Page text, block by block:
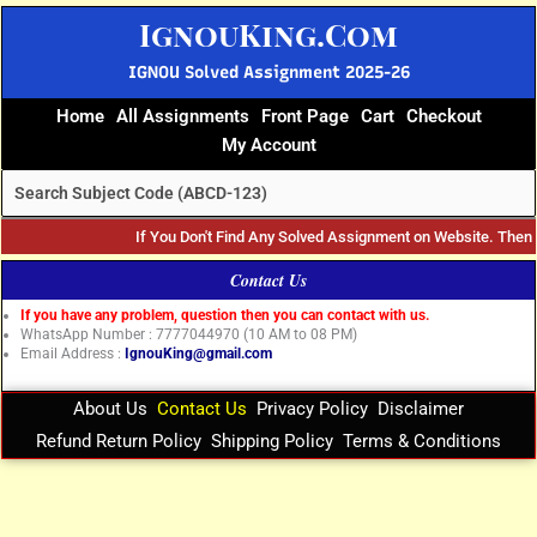
IgnouKing.Com
IGNOU Solved Assignment 2025-26
Home All Assignments Front Page Cart Checkout
My Account
If You Don't Find Any Solved Assignment on Website.
Contact Us
If you have any problem, question then you can contact with us.
WhatsApp Number : 7777044970 (10 AM to 08 PM)
Email Address : IgnouKing@gmail.com
About Us Contact Us Privacy Policy Disclaimer
Refund Return Policy Shipping Policy Terms & Conditions